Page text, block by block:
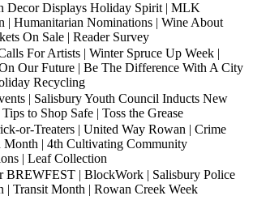
Decor Displays Holiday Spirit | MLK
| Humanitarian Nominations | Wine About
On Sale | Reader Survey
For Artists | Winter Spruce Up Week |
Our Future | Be The Difference With A City
Recycling
| Salisbury Youth Council Inducts New
to Shop Safe | Toss the Grease
or-Treaters | United Way Rowan | Crime
Month | 4th Cultivating Community
| Leaf Collection
BREWFEST | BlockWork | Salisbury Police
| Transit Month | Rowan Creek Week